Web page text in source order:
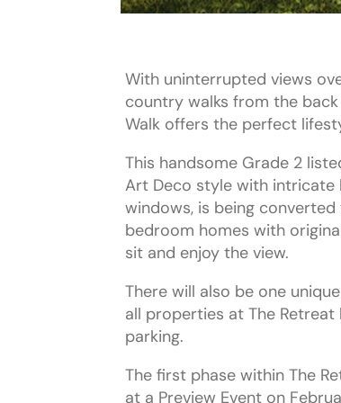
With uninterrupted views
country walks from the
Walk offers the perfect
This handsome Grade 2
Art Deco style with intricate
windows, is being
bedroom homes with
sit and enjoy the view.
There will also be one
all properties at The
parking.
The first phase within The
at a Preview Event on